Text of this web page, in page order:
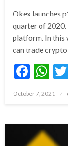
Okex launches
quarter of 2020.
platform. In this
can trade
Posted
October 7, 2021